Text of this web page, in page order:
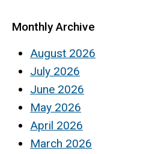
Monthly Archive
August 2026
July 2026
June 2026
May 2026
April 2026
March 2026